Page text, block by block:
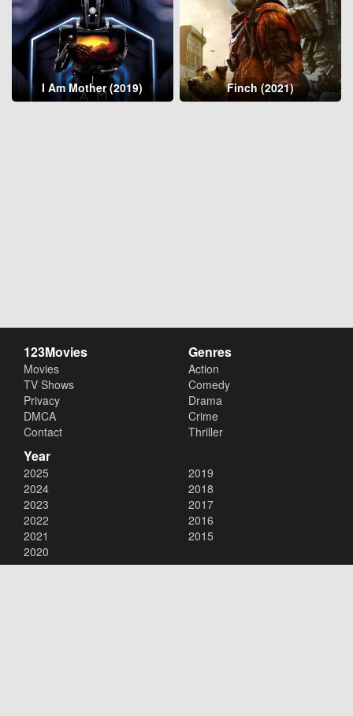
I Am Mother (2019) Finch (2021)
123Movies
Movies
TV Shows
Privacy
DMCA
Contact
Genres
Action
Comedy
Drama
Crime
Thriller
Year
2025
2024
2023
2022
2021
2020
2019
2018
2017
2016
2015